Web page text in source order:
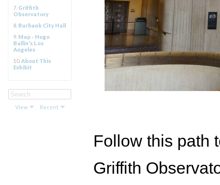
7. Griffith
Observatory
8. Burbank City Hall
9. Map - Hugo
Ballin's Los
Angeles
10. About This
Exhibit
View Recent
Follow this path
Griffith